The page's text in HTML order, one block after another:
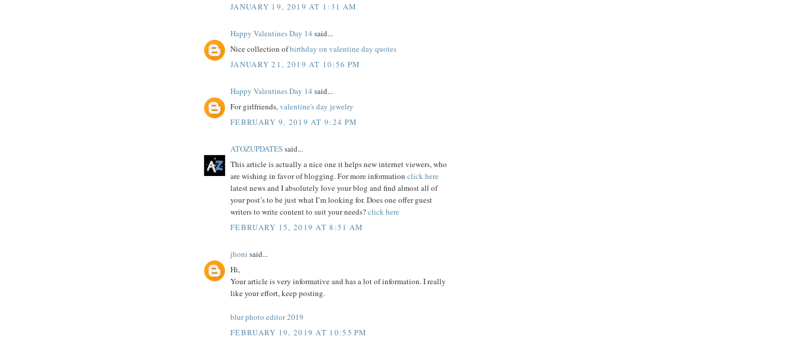
JANUARY 19, 2019 AT 1:31 AM
Happy Valentines Day 14 said...
Nice collection ofbirthday on valentine day quotes
JANUARY 21, 2019 AT 10:56 PM
Happy Valentines Day 14 said...
For girlfriends,valentine's day jewelry
FEBRUARY 9, 2019 AT 9:24 PM
ATOZUPDATESsaid...
This article is actually a nice one it helps new internet viewers, who
are wishing in favor of blogging. For more information click here
latest news and I absolutely love your blog and find almost all of
your post’s to be just what I’m looking for. Does one offer guest
writers to write content to suit your needs?click here
FEBRUARY 15, 2019 AT 8:51 AM
jhoni said...
Hi,
Your article is very informative and has a lot of information. I really
like your effort, keep posting.
blur photo editor 2019
FEBRUARY 19, 2019 AT 10:55 PM